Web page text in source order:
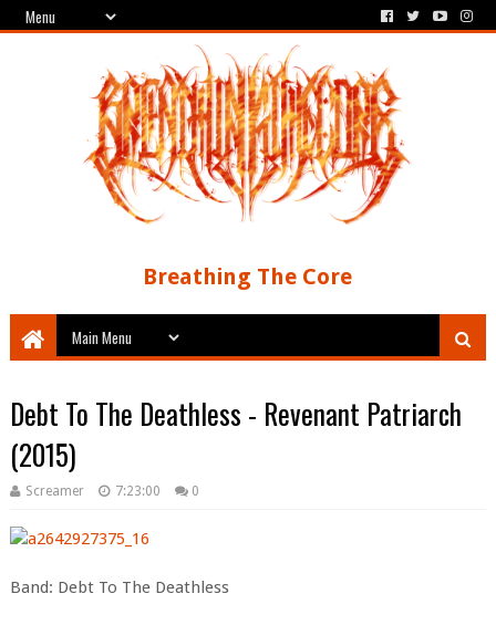
Breathing The Core
Debt To The Deathless - Revenant Patriarch
(2015)
Screamer 7:23:00 0
Band: Debt To The Deathless